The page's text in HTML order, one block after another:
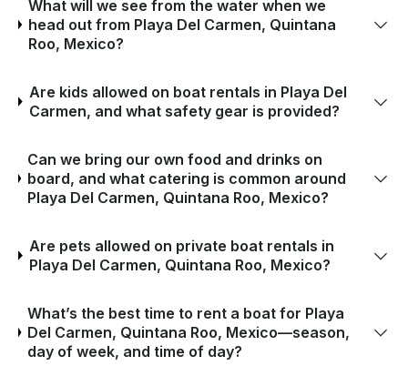
What will we see from the water when we
head out from Playa Del Carmen, Quintana
Roo, Mexico?
Are kids allowed on boat rentals in Playa Del
Carmen, and what safety gear is provided?
Can we bring our own food and drinks on
board, and what catering is common around
Playa Del Carmen, Quintana Roo, Mexico?
Are pets allowed on private boat rentals in
Playa Del Carmen, Quintana Roo, Mexico?
What’s the best time to rent a boat for Playa
Del Carmen, Quintana Roo, Mexico—season,
day of week, and time of day?